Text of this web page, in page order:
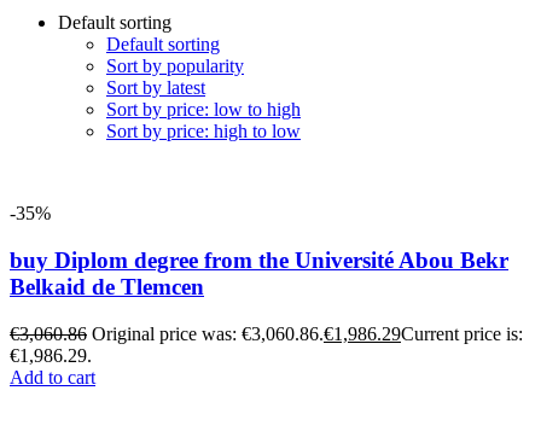
Default sorting
Default sorting
Sort by popularity
Sort by latest
Sort by price: low to high
Sort by price: high to low
-35%
buy Diplom degree from the Université Abou Bekr
Belkaid de Tlemcen
€3,060.86 Original price was: €3,060.86.€1,986.29Current price is:
€1,986.29.
Add to cart